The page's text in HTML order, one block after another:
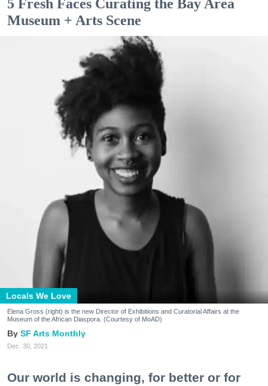
5 Fresh Faces Curating the Bay Area
Museum + Arts Scene
Locals We Love
Elena Gross (right) is the new Director of Exhibitions and Curatorial Affairs at the
Museum of the African Diaspora. (Courtesy of MoAD)
SF Arts Monthly
Dec. 30, 2021
Our world is changing, for better or for